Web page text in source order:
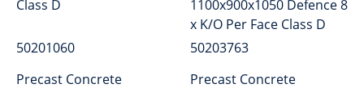
Class D
50201060
Precast Concrete
1100x900x1050 Defence 8
x K/O Per Face Class D
50203763
Precast Concrete